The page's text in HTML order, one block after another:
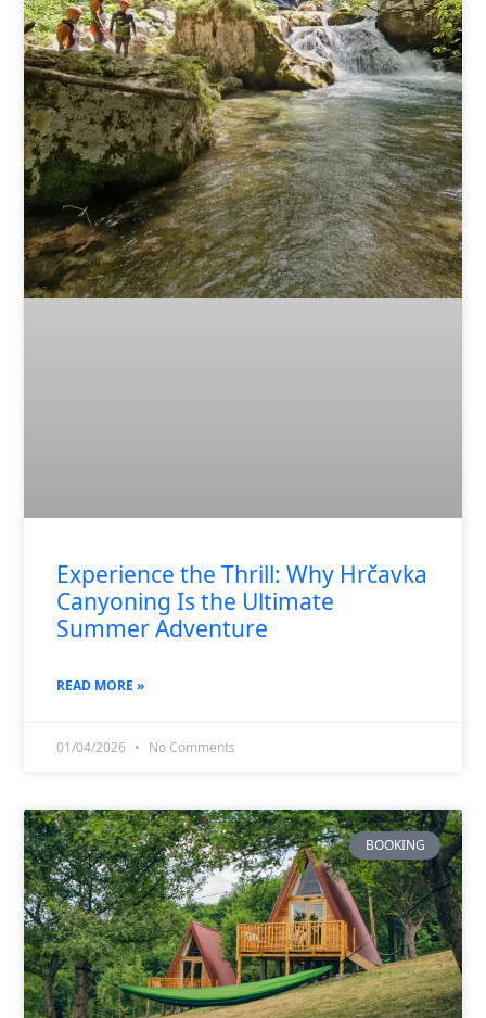
Experience the Thrill: Why Hrčavka
Canyoning Is the Ultimate
Summer Adventure
READ MORE »
01/04/2026 No Comments
BOOKING